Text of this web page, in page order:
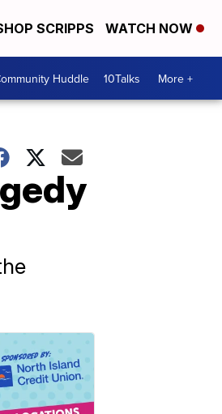
SCRIPPS WATCH NOW
Huddle 10Talks More +